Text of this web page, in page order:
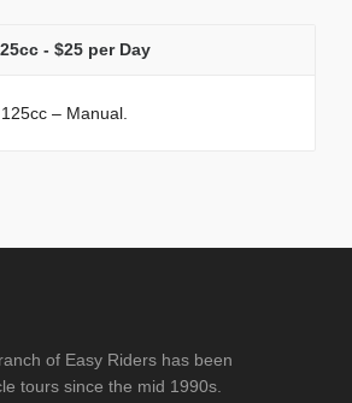
- $25 per Day
– Manual.
of Easy Riders has been
tours since the mid 1990s.